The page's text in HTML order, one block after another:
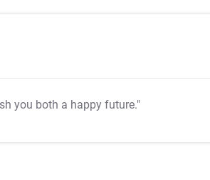
you both a happy future."